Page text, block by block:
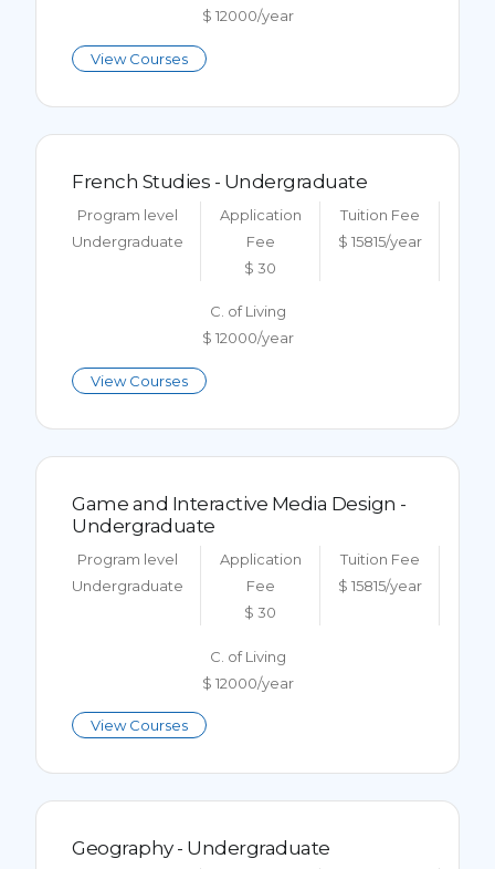
$ 12000/year
View Courses
French Studies - Undergraduate
Program level
Undergraduate
Application
Fee
$ 30
Tuition Fee
$ 15815/year
C. of Living
$ 12000/year
View Courses
Game and Interactive Media Design -
Undergraduate
Program level
Undergraduate
Application
Fee
$ 30
Tuition Fee
$ 15815/year
C. of Living
$ 12000/year
View Courses
Geography - Undergraduate